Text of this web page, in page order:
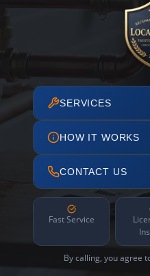
SERVICES
HOW IT WORKS
CONTACT US
Fast Service
By calling, you agree